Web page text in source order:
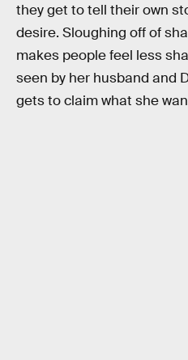
they get to tell their own
desire. Sloughing off of
makes people feel less
seen by her husband and
gets to claim what she